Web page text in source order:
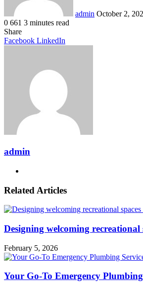
admin October 2,
0 661 3 minutes read
Share
Facebook LinkedIn
admin
Related Articles
Designing welcoming
February 5, 2026
Your Go-To Emergency